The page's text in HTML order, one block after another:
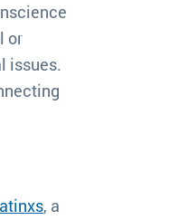
or
issues.
, a